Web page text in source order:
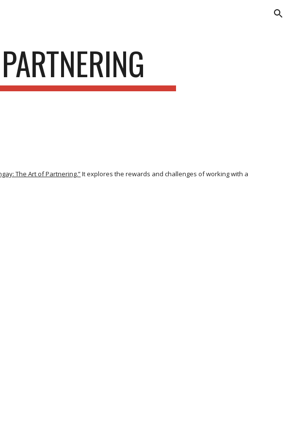
The Art of Partnering.”It explores the rewards and challenges of working with a